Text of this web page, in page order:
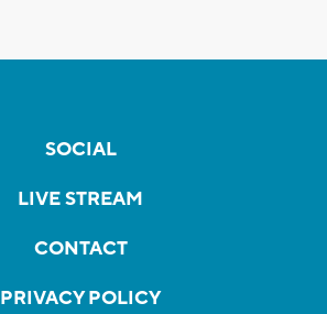
SOCIAL
LIVE STREAM
CONTACT
PRIVACY POLICY